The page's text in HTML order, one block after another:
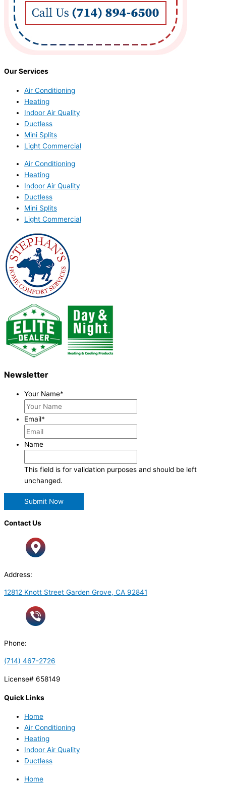
Our Services
Air Conditioning
Heating
Indoor Air Quality
Ductless
Mini Splits
Light Commercial
Air Conditioning
Heating
Indoor Air Quality
Ductless
Mini Splits
Light Commercial
Newsletter
Your Name*
Email*
Name
This field is for validation purposes and should be left
unchanged.
Contact Us
Address:
12812 Knott Street Garden Grove, CA 92841
Phone:
(714) 467-2726
License# 658149
Quick Links
Home
Air Conditioning
Heating
Indoor Air Quality
Ductless
Home